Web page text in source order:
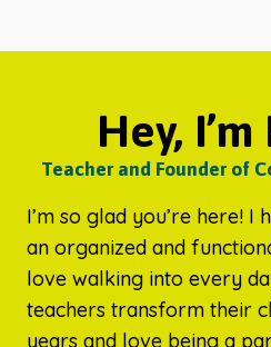
Hey,
Teacher and Founder of
I’m so glad you’re here! I
an organized and
love walking into every
teachers transform their
years and love being a